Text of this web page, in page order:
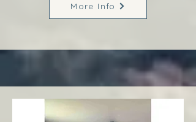
More Info